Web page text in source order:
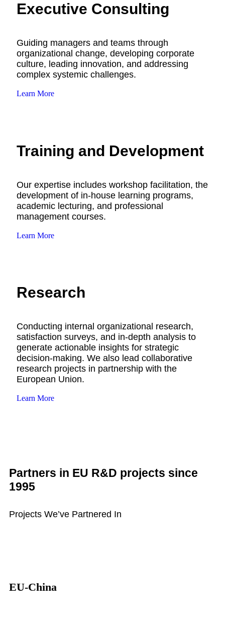
Executive Consulting
Guiding managers and teams through
organizational change, developing corporate
culture, leading innovation, and addressing
complex systemic challenges.
Learn More
Training and Development
Our expertise includes workshop facilitation, the
development of in-house learning programs,
academic lecturing, and professional
management courses.
Learn More
Research
Conducting internal organizational research,
satisfaction surveys, and in-depth analysis to
generate actionable insights for strategic
decision-making. We also lead collaborative
research projects in partnership with the
European Union.
Learn More
Partners in EU R&D projects since
1995
Projects We’ve Partnered In
EU-China